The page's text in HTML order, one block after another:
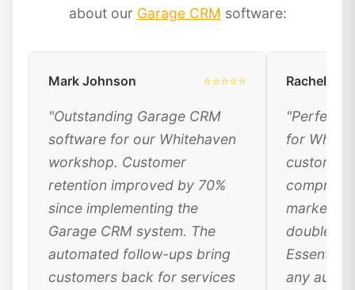
about our Garage CRM software:
Mark Johnson ⭐⭐⭐⭐⭐
"Outstanding Garage CRM
software for our Whitehaven
workshop. Customer
retention improved by 70%
since implementing the
Garage CRM system. The
automated follow-ups bring
customers back for services
Rachel
"Perfect
for
customer
doubled
Essential
any